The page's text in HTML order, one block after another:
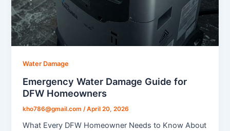
Water Damage
Emergency Water Damage Guide for
DFW Homeowners
kho786@gmail.com /April 20, 2026
What Every DFW Homeowner Needs to Know About